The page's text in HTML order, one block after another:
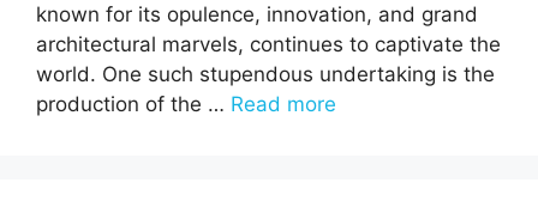
known for its opulence, innovation, and grand
architectural marvels, continues to captivate the
world. One such stupendous undertaking is the
production of the … Read more